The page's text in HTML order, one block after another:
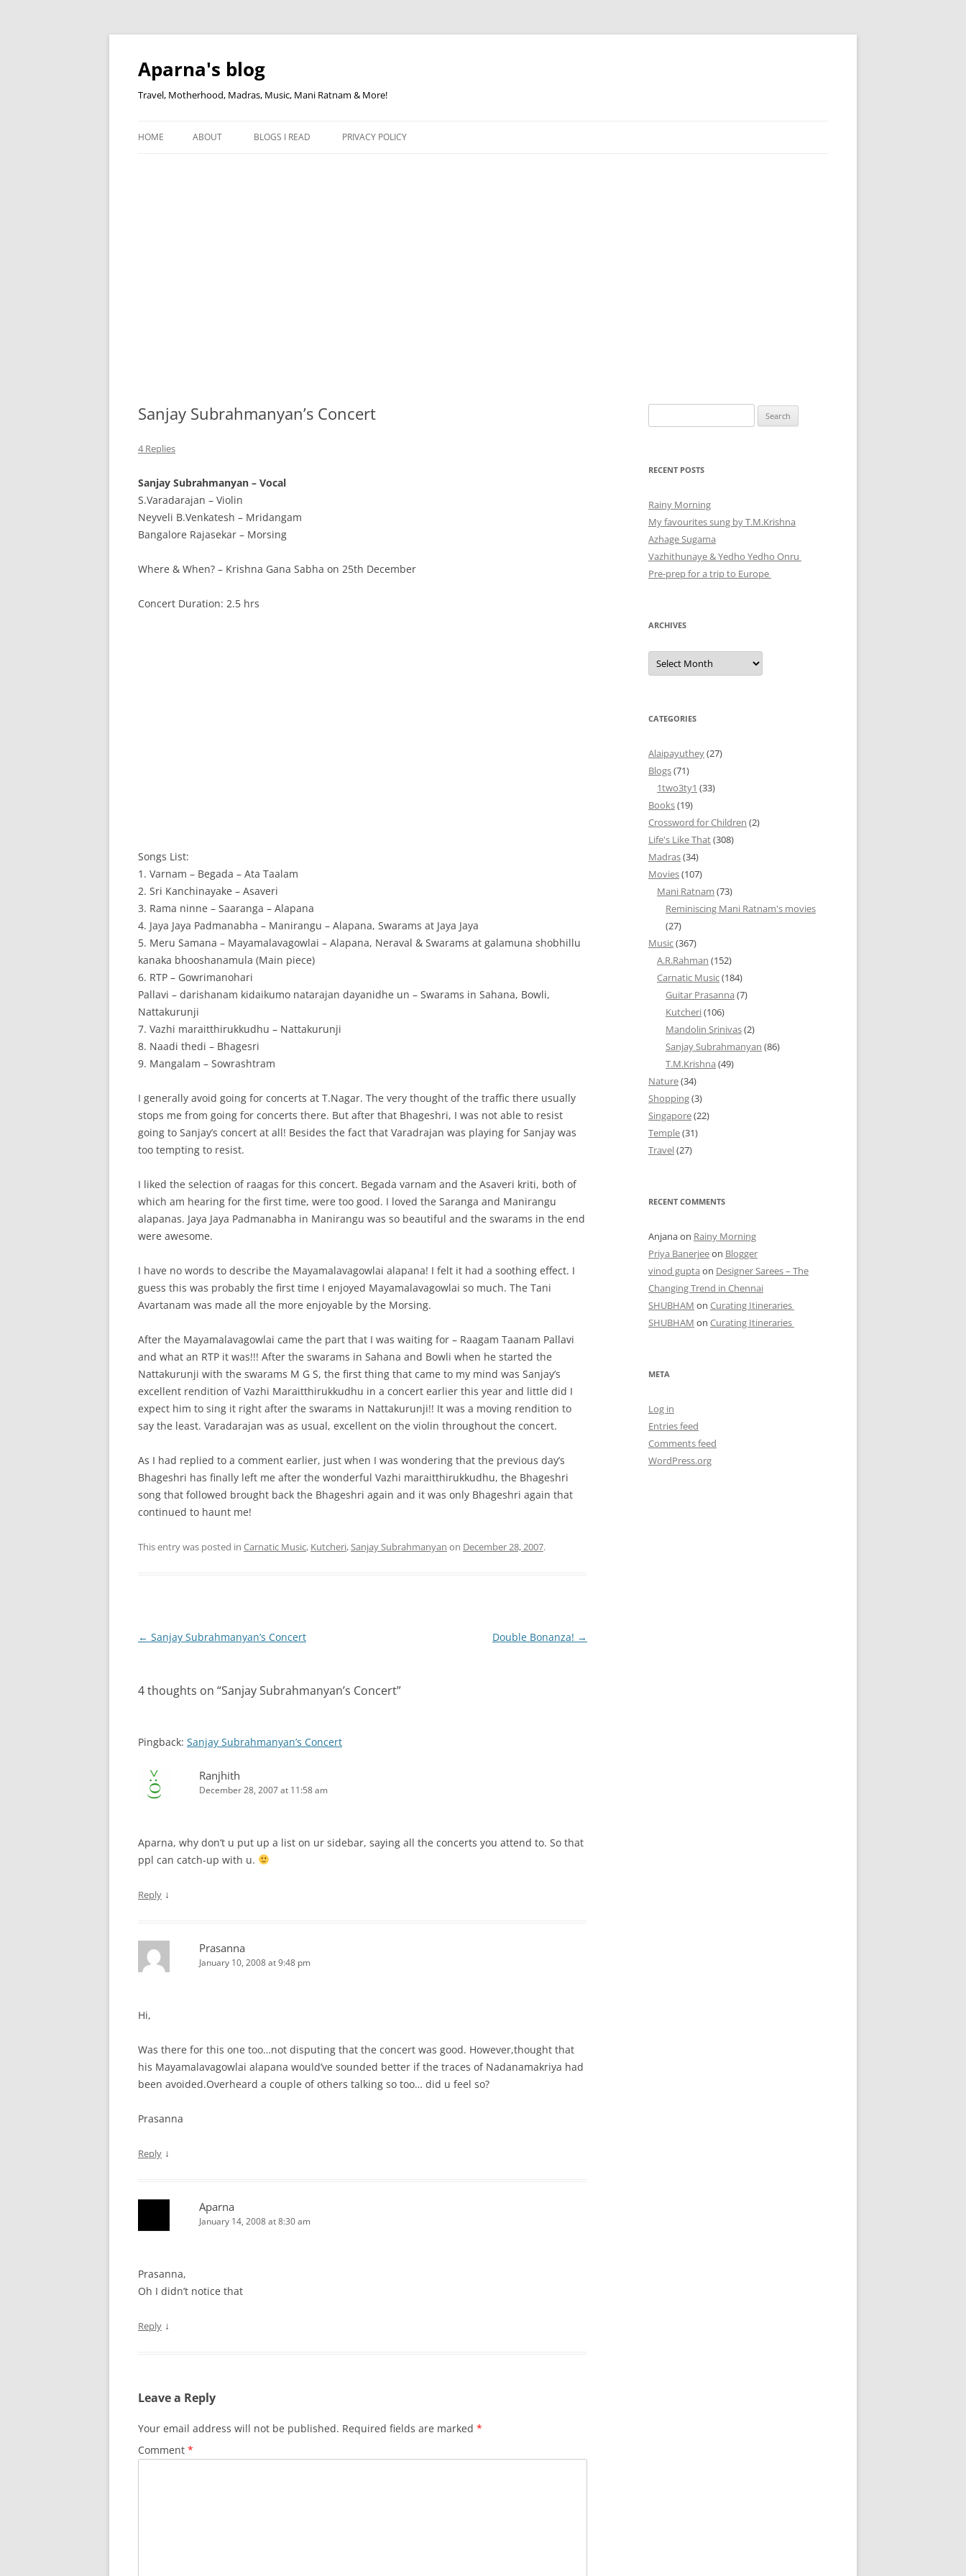
Skip
Aparna's blog
Travel, Motherhood, Madras, Music, Mani Ratnam & More!
HOME ABOUT BLOGS I READ PRIVACY POLICY
Sanjay Subrahmanyan’s Concert
4 Replies
Sanjay Subrahmanyan – Vocal
S.Varadarajan – Violin
Neyveli B.Venkatesh – Mridangam
Bangalore Rajasekar – Morsing
Where & When? – Krishna Gana Sabha on 25th December
Concert Duration: 2.5 hrs
Songs List:
1. Varnam – Begada – Ata Taalam
2. Sri Kanchinayake – Asaveri
3. Rama ninne – Saaranga – Alapana
4. Jaya Jaya Padmanabha – Manirangu – Alapana, Swarams at Jaya Jaya
5. Meru Samana – Mayamalavagowlai – Alapana, Neraval & Swarams at galamuna shobhillu
kanaka bhooshanamula (Main piece)
6. RTP – Gowrimanohari
Pallavi – darishanam kidaikumo natarajan dayanidhe un – Swarams in Sahana, Bowli,
Nattakurunji
7. Vazhi maraitthirukkudhu – Nattakurunji
8. Naadi thedi – Bhagesri
9. Mangalam – Sowrashtram
I generally avoid going for concerts at T.Nagar. The very thought of the traffic there usually
stops me from going for concerts there. But after that Bhageshri, I was not able to resist
going to Sanjay’s concert at all! Besides the fact that Varadrajan was playing for Sanjay was
too tempting to resist.
I liked the selection of raagas for this concert. Begada varnam and the Asaveri kriti, both of
which am hearing for the first time, were too good. I loved the Saranga and Manirangu
alapanas. Jaya Jaya Padmanabha in Manirangu was so beautiful and the swarams in the end
were awesome.
I have no words to describe the Mayamalavagowlai alapana! I felt it had a soothing effect. I
guess this was probably the first time I enjoyed Mayamalavagowlai so much. The Tani
Avartanam was made all the more enjoyable by the Morsing.
After the Mayamalavagowlai came the part that I was waiting for – Raagam Taanam Pallavi
and what an RTP it was!!! After the swarams in Sahana and Bowli when he started the
Nattakurunji with the swarams M G S, the first thing that came to my mind was Sanjay’s
excellent rendition of Vazhi Maraitthirukkudhu in a concert earlier this year and little did I
expect him to sing it right after the swarams in Nattakurunji!! It was a moving rendition to
say the least. Varadarajan was as usual, excellent on the violin throughout the concert.
As I had replied to a comment earlier, just when I was wondering that the previous day’s
Bhageshri has finally left me after the wonderful Vazhi maraitthirukkudhu, the Bhageshri
song that followed brought back the Bhageshri again and it was only Bhageshri again that
continued to haunt me!
This entry was posted in Carnatic Music, Kutcheri,Sanjay Subrahmanyan on December 28, 2007.
Post
← Sanjay Subrahmanyan’s Concert Double Bonanza! →
4 thoughts on “Sanjay Subrahmanyan’s Concert”
Pingback: Sanjay Subrahmanyan’s Concert
Ranjhith
December 28, 2007 at 11:58 am
Aparna, why don’t u put up a list on ur sidebar, saying all the concerts you attend to. So that
ppl can catch-up with u.
Reply ↓
Prasanna
January 10, 2008 at 9:48 pm
Hi,
Was there for this one too…not disputing that the concert was good. However,thought that
his Mayamalavagowlai alapana would’ve sounded better if the traces of Nadanamakriya had
been avoided.Overheard a couple of others talking so too… did u feel so?
Prasanna
Reply ↓
Aparna
January 14, 2008 at 8:30 am
Prasanna,
Oh I didn’t notice that
Reply ↓
Leave a Reply
Your email address will not be published. Required fields are marked *
Comment *
for:
RECENT POSTS
Rainy Morning
My favourites sung by T.M.Krishna
Azhage Sugama
Vazhithunaye & Yedho Yedho Onru
Pre-prep for a trip to Europe
ARCHIVES
Archives
CATEGORIES
Alaipayuthey(27)
Blogs(71)
1two3ty1 (33)
Books(19)
Crossword for Children (2)
Life's Like That(308)
Madras(34)
Movies(107)
Mani Ratnam (73)
Reminiscing Mani Ratnam's movies
(27)
Music(367)
A.R.Rahman (152)
Carnatic Music(184)
Guitar Prasanna (7)
Kutcheri(106)
Mandolin Srinivas(2)
Sanjay Subrahmanyan (86)
T.M.Krishna (49)
Nature(34)
Shopping(3)
Singapore(22)
Temple(31)
Travel(27)
RECENT COMMENTS
Anjanaon Rainy Morning
Priya Banerjeeon Blogger
vinod gupta on Designer Sarees – The
Changing Trend in Chennai
SHUBHAM on Curating Itineraries
SHUBHAM on Curating Itineraries
META
Log in
Entries feed
Comments feed
WordPress.org